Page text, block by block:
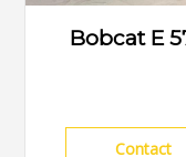
Bobcat E
Contact